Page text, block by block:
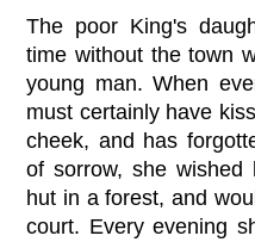
The poor King's
time without the town
young man. When
must certainly have
cheek, and has
of sorrow, she
hut in a forest, and
court. Every evening